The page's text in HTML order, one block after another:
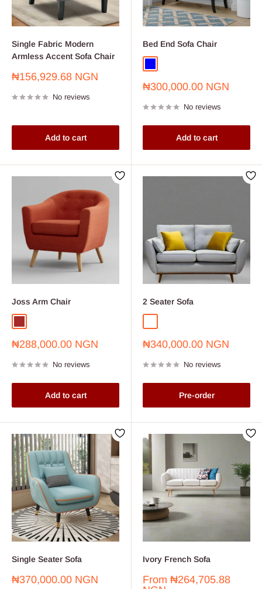
Single Fabric Modern
Armless Accent Sofa Chair
Sale
₦156,929.68 NGN
No reviews
Add to cart
Bed End Sofa Chair
Sale
₦300,000.00 NGN
No reviews
Add to cart
Joss Arm Chair
Sale
₦288,000.00 NGN
No reviews
Add to cart
2 Seater Sofa
Sale
₦340,000.00 NGN
No reviews
Pre-order
Single Seater Sofa
Sale
₦370,000.00 NGN
Ivory French Sofa
Sale
From ₦264,705.88